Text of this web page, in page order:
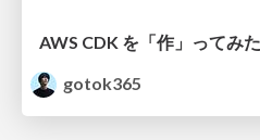
gotok365